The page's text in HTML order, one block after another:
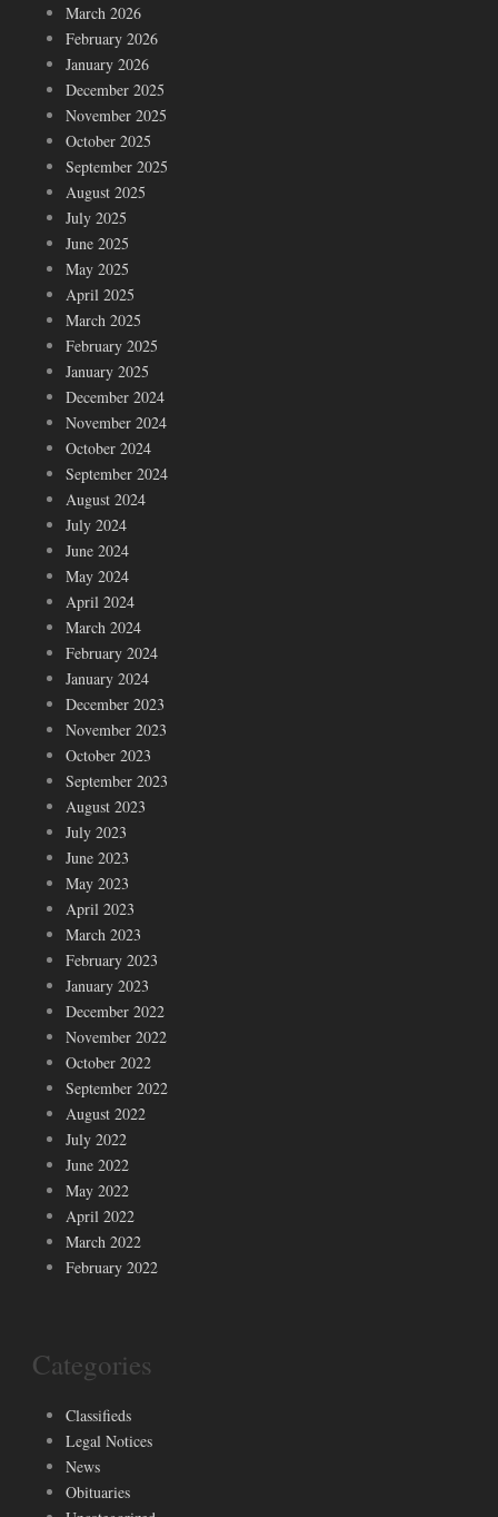
March 2026
February 2026
January 2026
December 2025
November 2025
October 2025
September 2025
August 2025
July 2025
June 2025
May 2025
April 2025
March 2025
February 2025
January 2025
December 2024
November 2024
October 2024
September 2024
August 2024
July 2024
June 2024
May 2024
April 2024
March 2024
February 2024
January 2024
December 2023
November 2023
October 2023
September 2023
August 2023
July 2023
June 2023
May 2023
April 2023
March 2023
February 2023
January 2023
December 2022
November 2022
October 2022
September 2022
August 2022
July 2022
June 2022
May 2022
April 2022
March 2022
February 2022
Categories
Classifieds
Legal Notices
News
Obituaries